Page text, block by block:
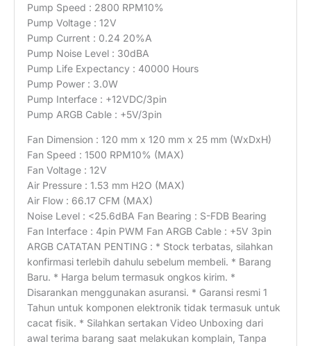
Pump Speed : 2800 RPM10%
Pump Voltage : 12V
Pump Current : 0.24 20%A
Pump Noise Level : 30dBA
Pump Life Expectancy : 40000 Hours
Pump Power : 3.0W
Pump Interface : +12VDC/3pin
Pump ARGB Cable : +5V/3pin
Fan Dimension : 120 mm x 120 mm x 25 mm (WxDxH)
Fan Speed : 1500 RPM10% (MAX)
Fan Voltage : 12V
Air Pressure : 1.53 mm H2O (MAX)
Air Flow : 66.17 CFM (MAX)
Noise Level : <25.6dBA Fan Bearing : S-FDB Bearing
Fan Interface : 4pin PWM Fan ARGB Cable : +5V 3pin
ARGB CATATAN PENTING : * Stock terbatas, silahkan
konfirmasi terlebih dahulu sebelum membeli. * Barang
Baru. * Harga belum termasuk ongkos kirim. *
Disarankan menggunakan asuransi. * Garansi resmi 1
Tahun untuk komponen elektronik tidak termasuk untuk
cacat fisik. * Silahkan sertakan Video Unboxing dari
awal terima barang saat melakukan komplain, Tanpa